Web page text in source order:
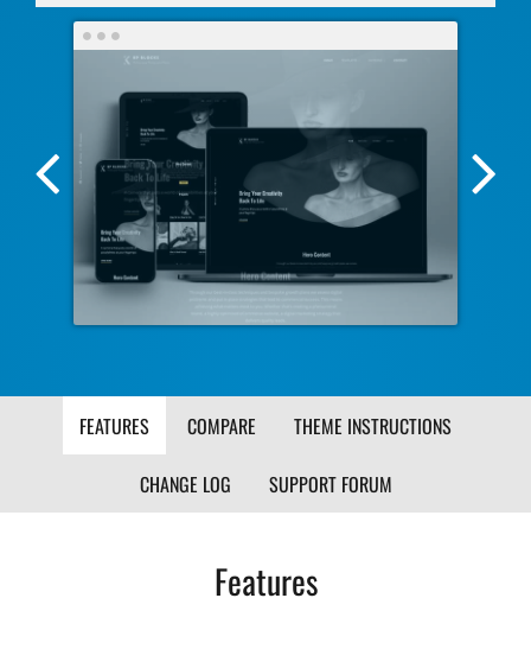
Previous
Screenshot
FEATURES COMPARE THEME INSTRUCTIONS
CHANGE LOG SUPPORT FORUM
Features